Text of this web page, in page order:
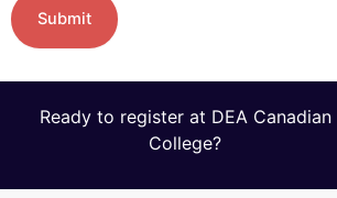
Ready to register at DEA Canadian
College?